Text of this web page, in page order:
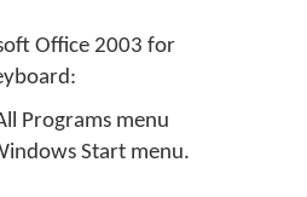
Office 2003 for
Programs menu
Start menu.